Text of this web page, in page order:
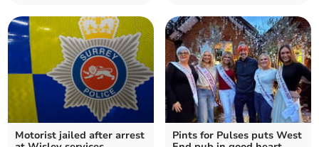
Motorist jailed after arrest
Pints for Pulses puts West